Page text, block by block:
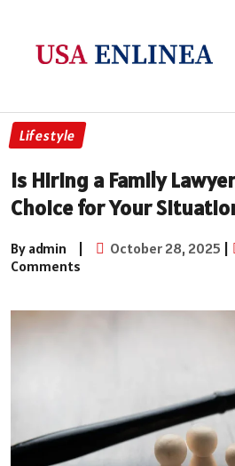
Lifestyle
Is Hiring a Family
Choice for Your
By admin | October 28, 2025 |
Comments